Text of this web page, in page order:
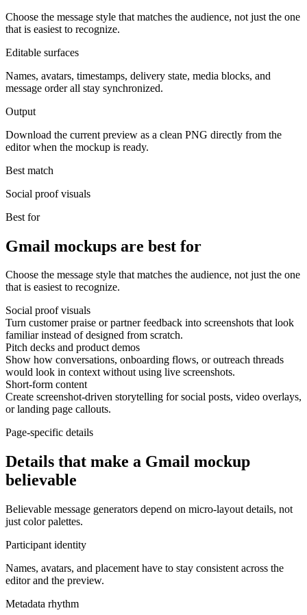
Choose the message style that matches the audience, not just the one
that is easiest to recognize.
Editable surfaces
Names, avatars, timestamps, delivery state, media blocks, and
message order all stay synchronized.
Output
Download the current preview as a clean PNG directly from the
editor when the mockup is ready.
Best match
Social proof visuals
Best for
Gmail mockups are best for
Choose the message style that matches the audience, not just the one
that is easiest to recognize.
Social proof visuals
Turn customer praise or partner feedback into screenshots that look
familiar instead of designed from scratch.
Pitch decks and product demos
Show how conversations, onboarding flows, or outreach threads
would look in context without using live screenshots.
Short-form content
Create screenshot-driven storytelling for social posts, video overlays,
or landing page callouts.
Page-specific details
Details that make a Gmail mockup
believable
Believable message generators depend on micro-layout details, not
just color palettes.
Participant identity
Names, avatars, and placement have to stay consistent across the
editor and the preview.
Metadata rhythm